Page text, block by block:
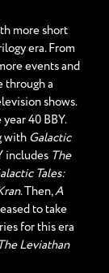
more short
era. From
events and
through a
shows.
40 BBY.
with Galactic
includes The
Tales:
. Then, A
to take
for this era
Leviathan